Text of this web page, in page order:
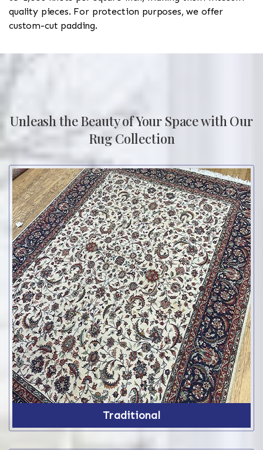
quality pieces. For protection purposes, we offer
custom-cut padding.
Unleash the Beauty of Your Space with Our
Rug Collection
Traditional